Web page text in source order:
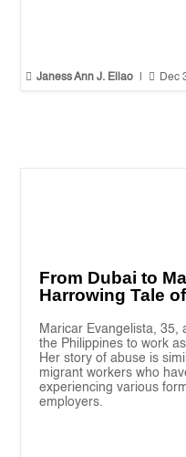
 Janess Ann J. Ellao  Dec
From Dubai to
Harrowing Tale
Maricar Evangelista, 35,
the Philippines to work
Her story of abuse is
migrant workers who
experiencing various
employers.